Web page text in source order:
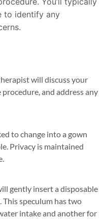
to identify any
will discuss your
and address any
to change into a gown
Privacy is maintained
gently insert a disposable
speculum has two
intake and another for